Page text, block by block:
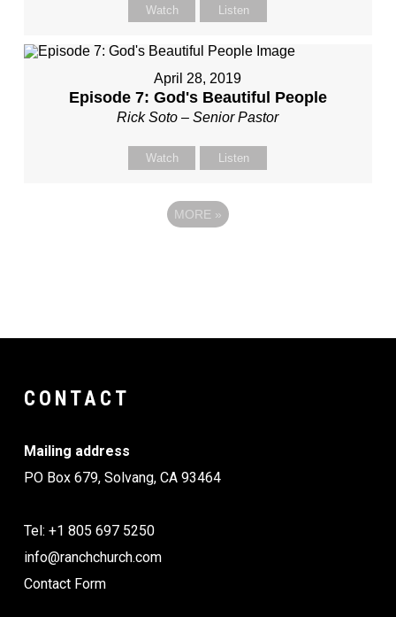
Watch Listen
April 28, 2019
Episode 7: God's Beautiful People
Rick Soto – Senior Pastor
Watch Listen
MORE »
CONTACT
Mailing address
PO Box 679, Solvang, CA 93464
Tel: +1 805 697 5250
info@ranchchurch.com
Contact Form